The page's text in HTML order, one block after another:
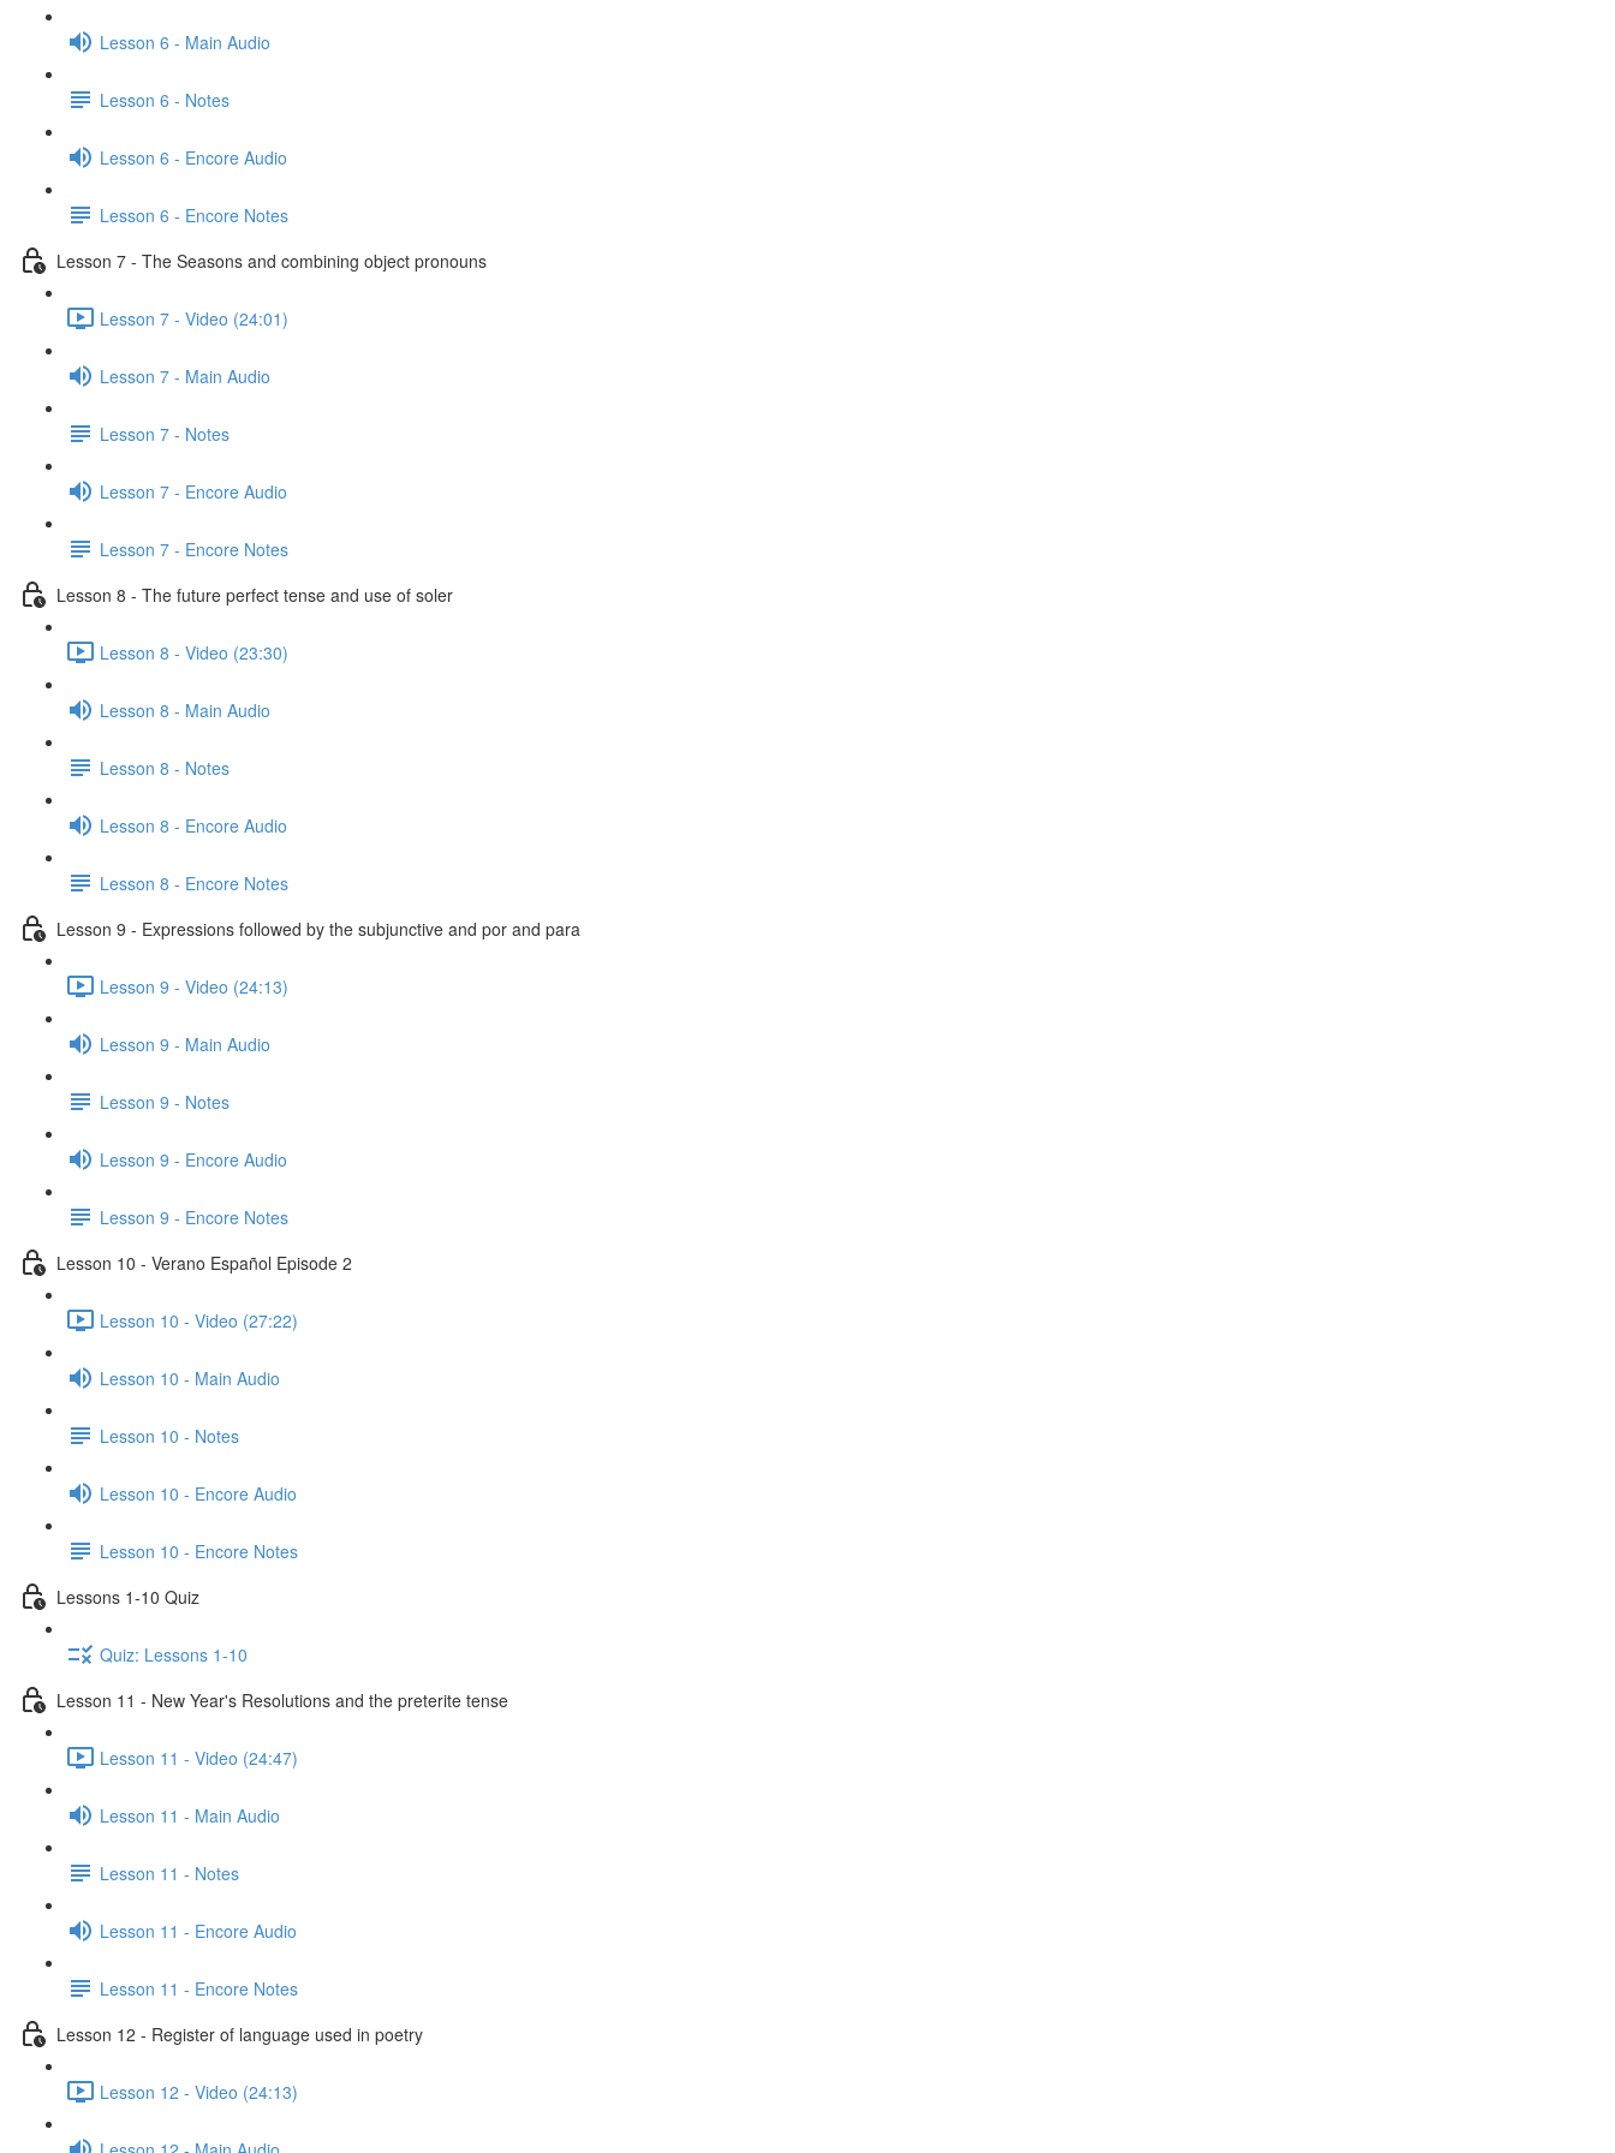
Lesson 6 - Main Audio
Lesson 6 - Notes
Lesson 6 - Encore Audio
Lesson 6 - Encore Notes
Lesson 7 - The Seasons and combining object pronouns
Lesson 7 - Video (24:01)
Lesson 7 - Main Audio
Lesson 7 - Notes
Lesson 7 - Encore Audio
Lesson 7 - Encore Notes
Lesson 8 - The future perfect tense and use of soler
Lesson 8 - Video (23:30)
Lesson 8 - Main Audio
Lesson 8 - Notes
Lesson 8 - Encore Audio
Lesson 8 - Encore Notes
Lesson 9 - Expressions followed by the subjunctive and por and para
Lesson 9 - Video (24:13)
Lesson 9 - Main Audio
Lesson 9 - Notes
Lesson 9 - Encore Audio
Lesson 9 - Encore Notes
Lesson 10 - Verano Español Episode 2
Lesson 10 - Video (27:22)
Lesson 10 - Main Audio
Lesson 10 - Notes
Lesson 10 - Encore Audio
Lesson 10 - Encore Notes
Lessons 1-10 Quiz
Quiz: Lessons 1-10
Lesson 11 - New Year's Resolutions and the preterite tense
Lesson 11 - Video (24:47)
Lesson 11 - Main Audio
Lesson 11 - Notes
Lesson 11 - Encore Audio
Lesson 11 - Encore Notes
Lesson 12 - Register of language used in poetry
Lesson 12 - Video (24:13)